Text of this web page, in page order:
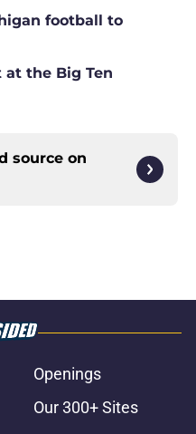
football to
at the Big Ten
source on
Openings
Our 300+ Sites